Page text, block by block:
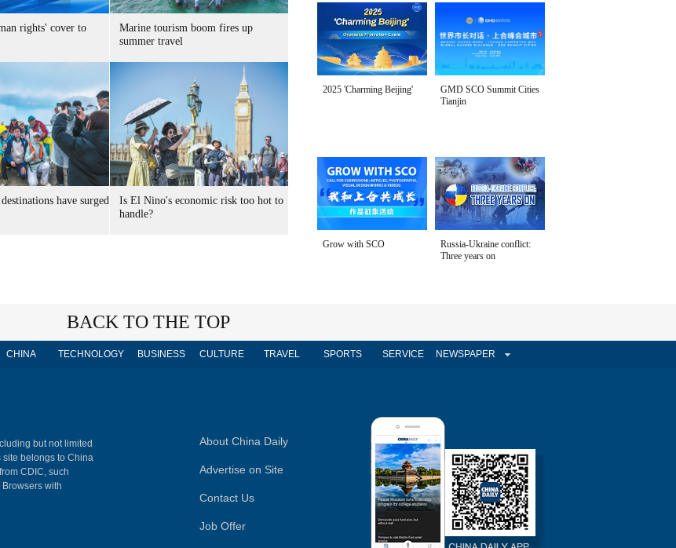
rights' cover to
Marine tourism boom fires up
summer travel
have surged
Is El Nino's economic risk too hot to
handle?
2025 'Charming Beijing'
GMD SCO Summit Cities
Tianjin
Grow with SCO
Russia-Ukraine conflict:
Three years on
BACK TO THE TOP
CHINA TECHNOLOGY BUSINESS CULTURE TRAVEL SPORTS SERVICE NEWSPAPER
but not limited
site belongs to China
CDIC, such
with
About China Daily
Advertise on Site
Contact Us
Job Offer